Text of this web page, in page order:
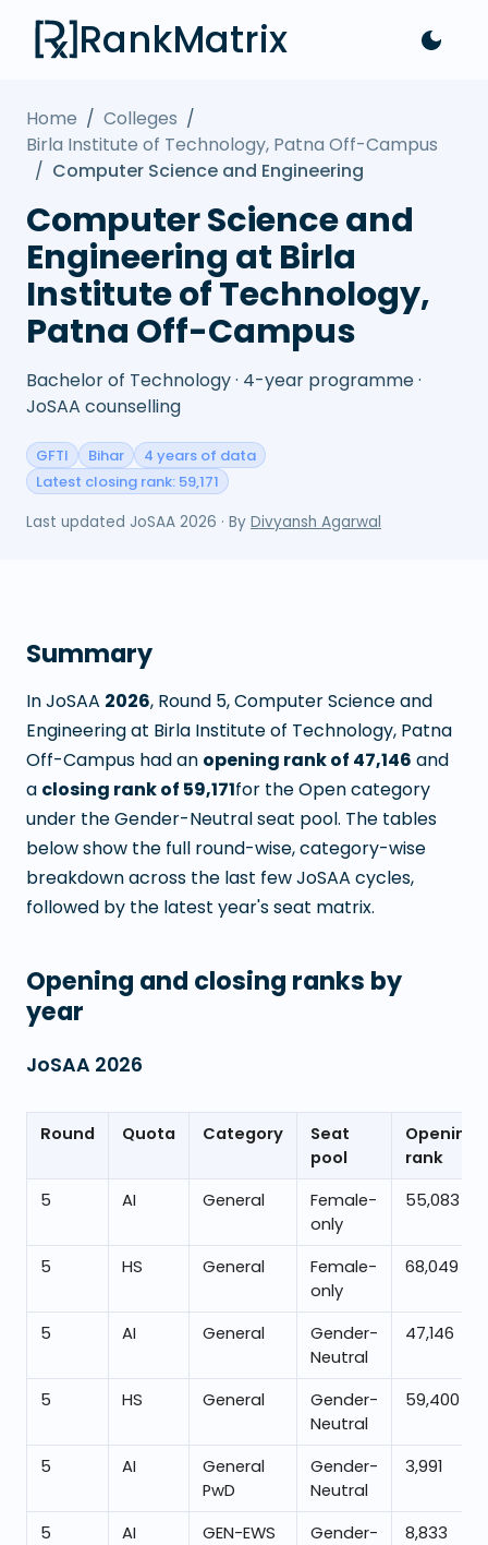
RankMatrix
Home / Colleges /
Birla Institute of Technology, Patna Off-Campus
/ Computer Science and Engineering
Computer Science and
Engineering at Birla
Institute of Technology,
Patna Off-Campus
Bachelor of Technology · 4-year programme ·
JoSAA counselling
GFTI Bihar
4 years of data
Latest closing rank: 59,171
Last updated JoSAA 2026 · By Divyansh Agarwal
Summary
In JoSAA 2026, Round 5,Computer Science and
Engineeringat Birla Institute of Technology, Patna
Off-Campus had an opening rank of 47,146 and
a closing rank of 59,171for the Open category
under the Gender-Neutral seat pool. The tables
below show the full round-wise, category-wise
breakdown across the last few JoSAA cycles,
followed by the latest year's seat matrix.
Opening and closing ranks by
year
JoSAA 2026
Round Quota Category
Seat
pool
Opening
rank
5
AI General
Female-
only
55,083
5 HS General
Female-
only
68,049
5 AI General
Gender-
Neutral
47,146
5 HS General
Gender-
Neutral
59,400
5 AI
General
PwD
Gender-
Neutral
3,991
5 AI GEN-EWS
Gender-
8,833